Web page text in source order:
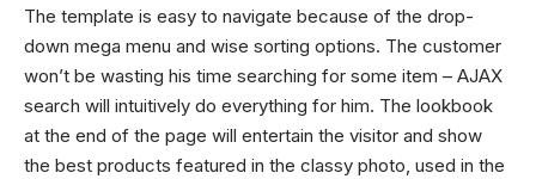
The template is easy to navigate because of the drop-
down mega menu and wise sorting options. The customer
won’t be wasting his time searching for some item – AJAX
search will intuitively do everything for him. The lookbook
at the end of the page will entertain the visitor and show
the best products featured in the classy photo, used in the